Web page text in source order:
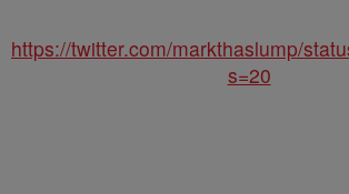
https://twitter.com/markthaslump/
s=20